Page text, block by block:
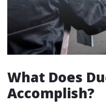
What Does
Accomplish?